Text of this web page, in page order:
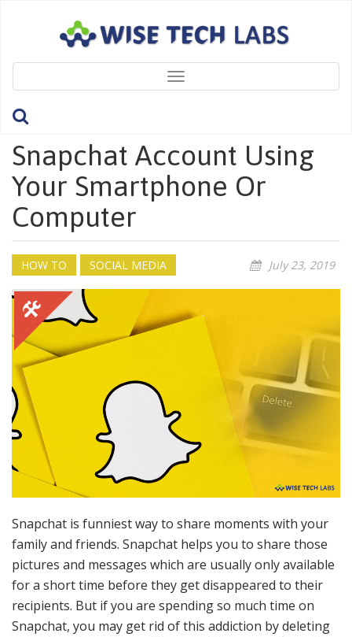
Toggle
navigation
How To Delete Your
Snapchat Account Using
Your Smartphone Or
Computer
HOW TO SOCIAL MEDIA July 23, 2019
Snapchat is funniest way to share moments with your
family and friends. Snapchat helps you to share those
pictures and messages which are usually only available
for a short time before they get disappeared to their
recipients. But if you are spending so much time on
Snapchat, you may get rid of this addiction by deleting